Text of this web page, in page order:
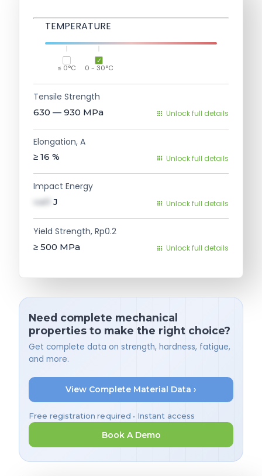
TEMPERATURE
≤ 0°C 0 - 30°C
Tensile Strength
630 — 930 MPa Unlock full details
Elongation, A
≥ 16 % Unlock full details
Impact Energy
val1 J Unlock full details
Yield Strength, Rp0.2
≥ 500 MPa Unlock full details
Need complete mechanical
properties to make the right choice?
Get complete data on strength, hardness, fatigue,
and more.
View Complete Material Data ›
Free registration required • Instant access
Book A Demo